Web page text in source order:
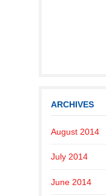
ARCHIVES
August 2014
July 2014
June 2014